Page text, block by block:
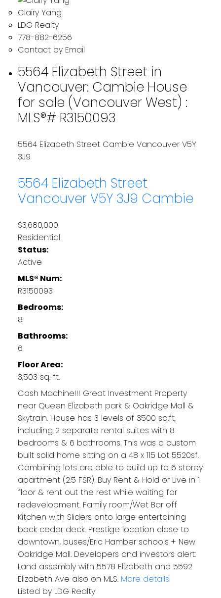
Clairy Yang
LDG Realty
778-882-6256
Contact by Email
5564 Elizabeth Street in
Vancouver: Cambie House
for sale (Vancouver West) :
MLS®# R3150093
5564 Elizabeth Street Cambie Vancouver V5Y
3J9
5564 Elizabeth Street
VancouverV5Y 3J9 Cambie
$3,680,000
Residential
Status:
Active
MLS® Num:
R3150093
Bedrooms:
8
Bathrooms:
6
Floor Area:
3,503 sq. ft.
Cash Machine!!! Great Investment Property
near Queen Elizabeth park & Oakridge Mall &
Skytrain. House has 3 levels of 3500 sq.ft,
including 2 separate rental suites with 8
bedrooms & 6 bathrooms. This was a custom
built solid home sitting on a 48 x 115 Lot 5520sf.
Combining lots are able to build up to 6 storey
apartment (2.5 FSR). Buy Rent & Hold or Live in 1
floor & rent out the rest while waiting for
redevelopment. Family room/Wet Bar off
Kitchen with Sliders onto large entertaining
back cedar deck. Prestige location close to
downtown, buses/Eric Hamber schools + New
Oakridge Mall. Developers and investors alert:
Land assembly with 5578 Elizabeth and 5592
Elizabeth Ave also on MLS. More details
Listed by LDG Realty